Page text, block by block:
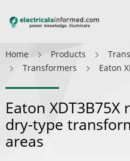
Home Products
Transformers
Eaton
Eaton
dry-type
areas